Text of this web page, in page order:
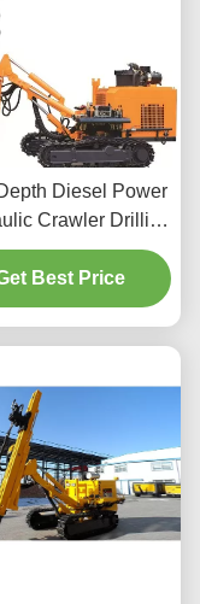
Diesel Power
Crawler Drilling
Machine
Best Price